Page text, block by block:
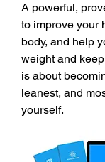
A powerful,
to improve your
body, and help
weight and
is about
leanest, and
yourself.